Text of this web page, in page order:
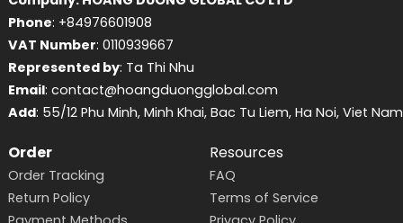
Phone: +84976601908
VAT Number: 0110939667
Represented by: Ta Thi Nhu
Email: contact@hoangduongglobal.com
Add: 55/12 Phu Minh, Minh Khai, Bac Tu Liem, Ha Noi, Viet Nam
Order
Order Tracking
Return Policy
Resources
FAQ
Terms of Service